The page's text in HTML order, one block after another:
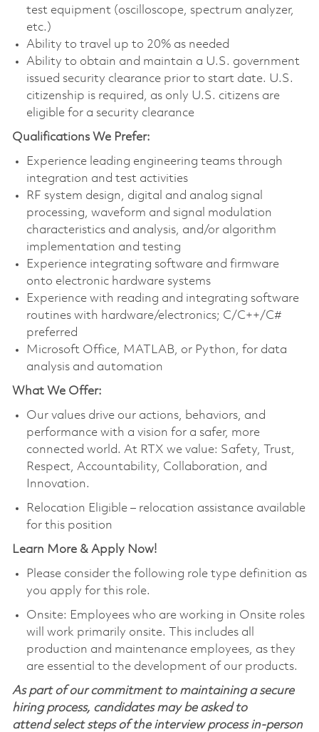
test equipment (oscilloscope, spectrum analyzer,
etc.)
Ability to travel up to 20% as needed
Ability to obtain and maintain a U.S. government
issued security clearance prior to start date. U.S.
citizenship is required, as only U.S. citizens are
eligible for a security clearance
Qualifications We Prefer:
Experience leading engineering teams through
integration and test activities
RF system design, digital and analog signal
processing, waveform and signal modulation
characteristics and analysis, and/or algorithm
implementation and testing
Experience integrating software and firmware
onto electronic hardware systems
Experience with reading and integrating software
routines with hardware/electronics; C/C++/C#
preferred
Microsoft Office, MATLAB, or Python, for data
analysis and automation
What We Offer:
Our values drive our actions, behaviors, and
performance with a vision for a safer, more
connected world. At RTX we value: Safety, Trust,
Respect, Accountability, Collaboration, and
Innovation.
Relocation Eligible – relocation assistance available
for this position
Learn More & Apply Now!
Please consider the following role type definition as
you apply for this role.
Onsite: Employees who are working in Onsite roles
will work primarily onsite. This includes all
production and maintenance employees, as they
are essential to the development of our products.
As part of our commitment to maintaining a secure
hiring process, candidates may be asked to
attend select steps of the interview process in-person